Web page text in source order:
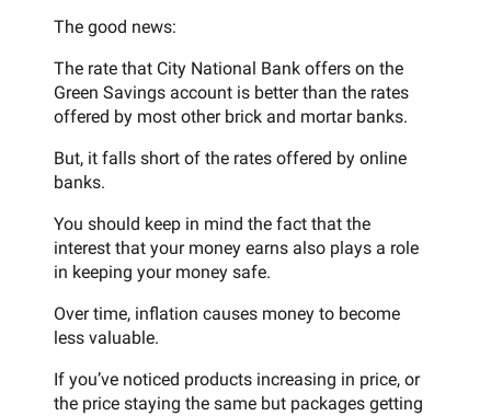
The good news:
The rate that City National Bank offers on the
Green Savings account is better than the rates
offered by most other brick and mortar banks.
But, it falls short of the rates offered by online
banks.
You should keep in mind the fact that the
interest that your money earns also plays a role
in keeping your money safe.
Over time, inflation causes money to become
less valuable.
If you’ve noticed products increasing in price, or
the price staying the same but packages getting